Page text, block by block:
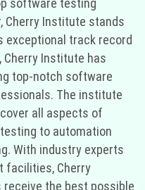
software testing
Cherry Institute stands
exceptional track record
Cherry Institute has
top-notch software
The institute
all aspects of
to automation
With industry experts
facilities, Cherry
the best possible